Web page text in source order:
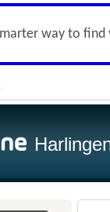
way to